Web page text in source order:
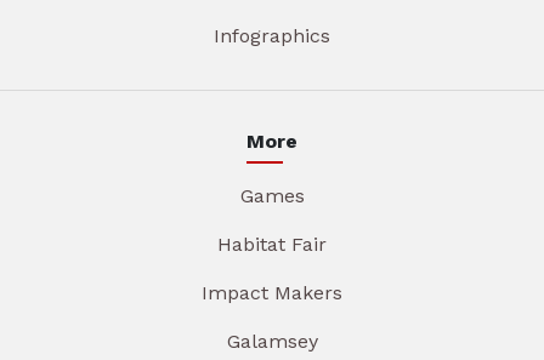
Infographics
More
Games
Habitat Fair
Impact Makers
Galamsey